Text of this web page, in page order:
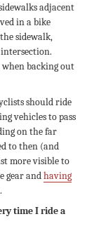
adjacent
in a bike
sidewalk,
backing out
should ride
vehicles to pass
on the far
to then (and
more visible to
gear andhaving
time I ride a